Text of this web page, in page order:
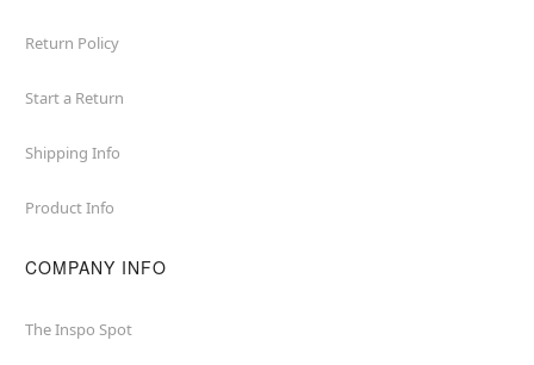
Return Policy
Start a Return
Shipping Info
Product Info
COMPANY INFO
The Inspo Spot